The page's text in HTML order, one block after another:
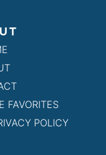
FAVORITES
POLICY